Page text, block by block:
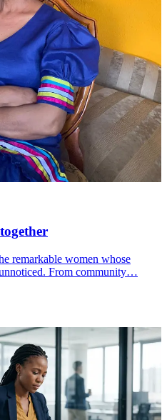
remarkable women whose
From community…